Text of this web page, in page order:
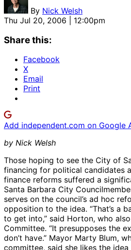
By Nick Welsh
Thu Jul 20, 2006 | 12:00pm
Share this:
Facebook
X
Email
Print
Add independent.com on Google
by Nick Welsh
Those hoping to see the City of
financing for political candidates
finance reforms suffered a
Santa Barbara City
serves on the council’s ad hoc
opposition to the idea. “That’s a
to get into,” said Horton, who
Committee. “It presupposes the
don’t have.” Mayor Marty Blum,
committee, said she likes the